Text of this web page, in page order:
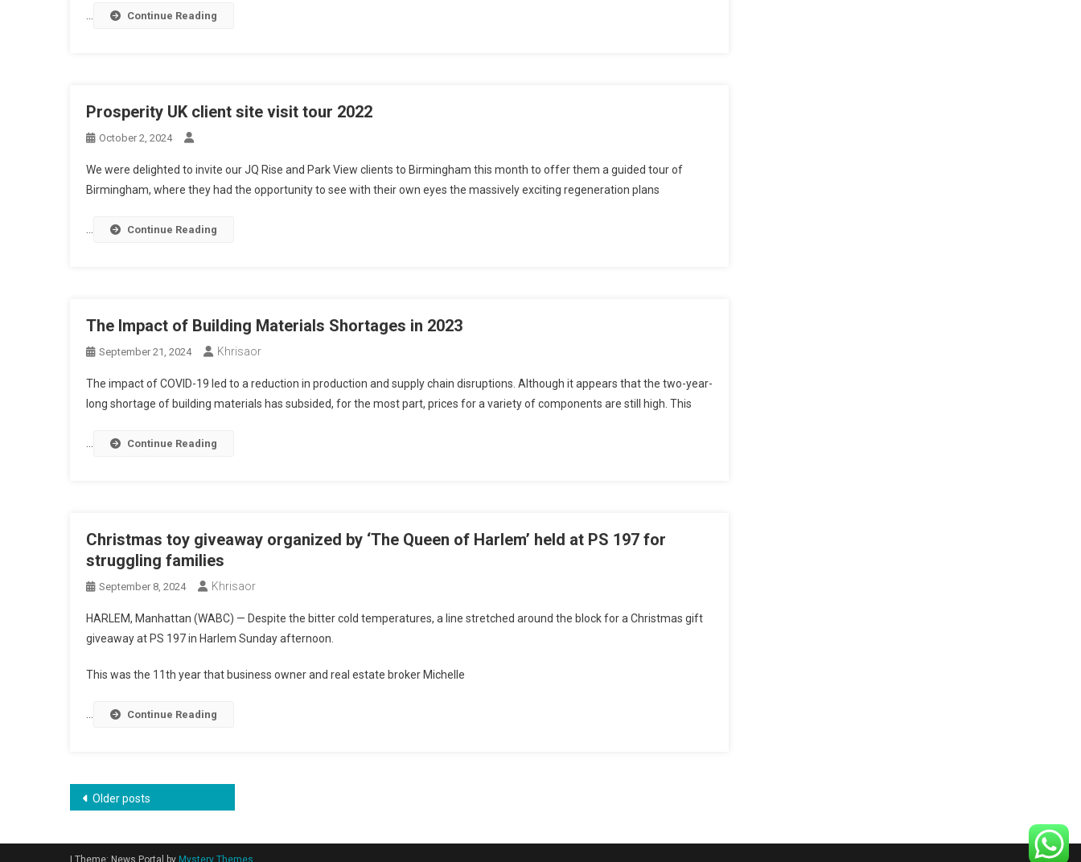
Continue Reading
Prosperity UK client site visit tour 2022
October 2, 2024
We were delighted to invite our JQ Rise and Park View clients to Birmingham this month to offer them a guided tour of
Birmingham, where they had the opportunity to see with their own eyes the massively exciting regeneration plans
Continue Reading
The Impact of Building Materials Shortages in 2023
September 21, 2024 Khrisaor
The impact of COVID-19 led to a reduction in production and supply chain disruptions. Although it appears that the two-year-
long shortage of building materials has subsided, for the most part, prices for a variety of components are still high. This
Continue Reading
Christmas toy giveaway organized by ‘The Queen of Harlem’ held at PS 197 for
struggling families
September 8, 2024 Khrisaor
HARLEM, Manhattan (WABC) — Despite the bitter cold temperatures, a line stretched around the block for a Christmas gift
giveaway at PS 197 in Harlem Sunday afternoon.
This was the 11th year that business owner and real estate broker Michelle
Continue Reading
Posts
Older posts
Theme: News Portal by Mystery Themes